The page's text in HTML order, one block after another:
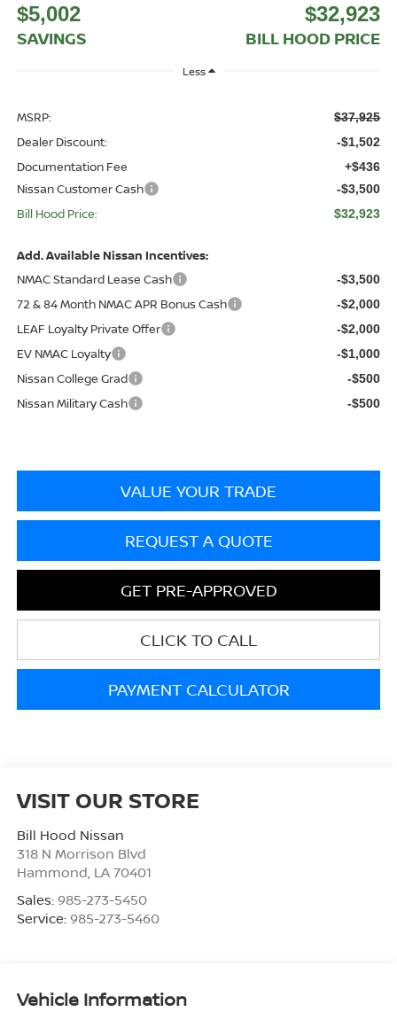
$5,002
SAVINGS
$32,923
BILL HOOD PRICE
Less
MSRP: $37,925
Dealer Discount: -$1,502
Documentation Fee +$436
Nissan Customer Cash -$3,500
Bill Hood Price: $32,923
Add. Available Nissan Incentives:
NMAC Standard Lease Cash
-$3,500
72 & 84 Month NMAC APR Bonus Cash -$2,000
LEAF Loyalty Private Offer -$2,000
EV NMAC Loyalty -$1,000
Nissan College Grad -$500
Nissan Military Cash -$500
VALUE YOUR TRADE
REQUEST A QUOTE
GET PRE-APPROVED
CLICK TO CALL
PAYMENT CALCULATOR
VISIT OUR STORE
Bill Hood Nissan
318 N Morrison Blvd
Hammond, LA 70401
Sales: 985-273-5450
Service: 985-273-5460
Vehicle Information